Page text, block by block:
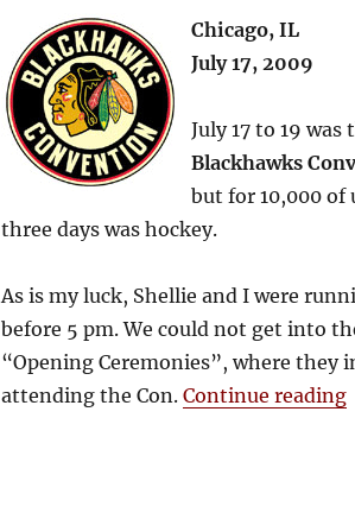
Chicago, IL
July 17, 2009
July 17 to 19 was
Blackhawks
but for 10,000
three days was hockey.
As is my luck, Shellie and I were
before 5 pm. We could not get into
“Opening Ceremonies”, where they
attending the Con. Continue reading